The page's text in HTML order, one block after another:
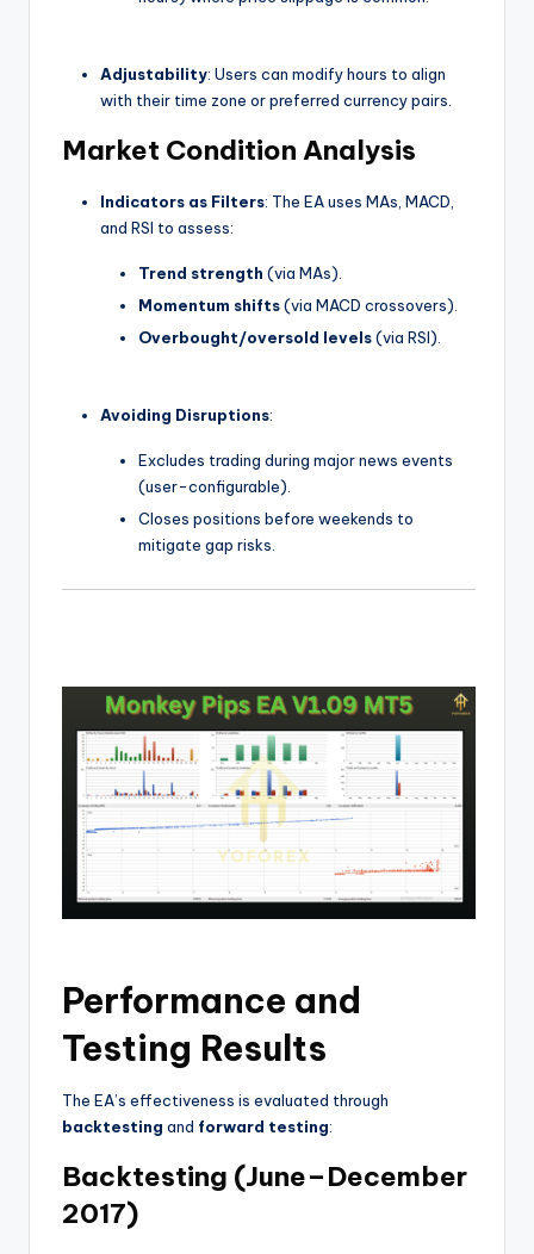
Adjustability: Users can modify hours to align
with their time zone or preferred currency pairs.
Market Condition Analysis
Indicators as Filters: The EA uses MAs, MACD,
and RSI to assess:
Trend strength (via MAs).
Momentum shifts(via MACD crossovers).
Overbought/oversold levels(via RSI).
Avoiding Disruptions:
Excludes trading during major news events
(user-configurable).
Closes positions before weekends to
mitigate gap risks.
Performance and
Testing Results
The EA’s effectiveness is evaluated through
backtesting and forward testing:
Backtesting (June–December
2017)